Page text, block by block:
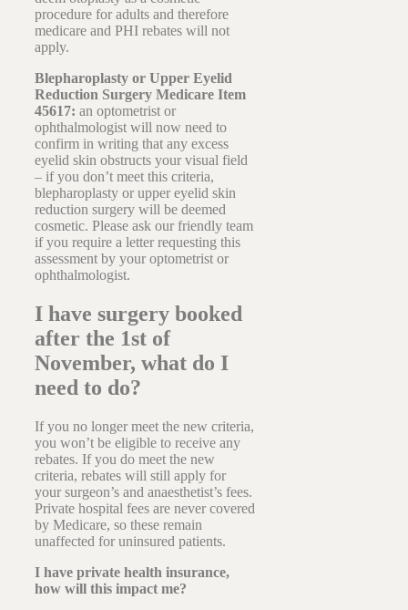
procedure for adults and therefore
medicare and PHI rebates will not
apply.
Blepharoplasty or Upper Eyelid
Reduction Surgery Medicare Item
45617: an optometrist or
ophthalmologist will now need to
confirm in writing that any excess
eyelid skin obstructs your visual field
– if you don’t meet this criteria,
blepharoplasty or upper eyelid skin
reduction surgery will be deemed
cosmetic. Please ask our friendly team
if you require a letter requesting this
assessment by your optometrist or
ophthalmologist.
I have surgery booked
after the 1st of
November, what do I
need to do?
If you no longer meet the new criteria,
you won’t be eligible to receive any
rebates. If you do meet the new
criteria, rebates will still apply for
your surgeon’s and anaesthetist’s fees.
Private hospital fees are never covered
by Medicare, so these remain
unaffected for uninsured patients.
I have private health insurance,
how will this impact me?